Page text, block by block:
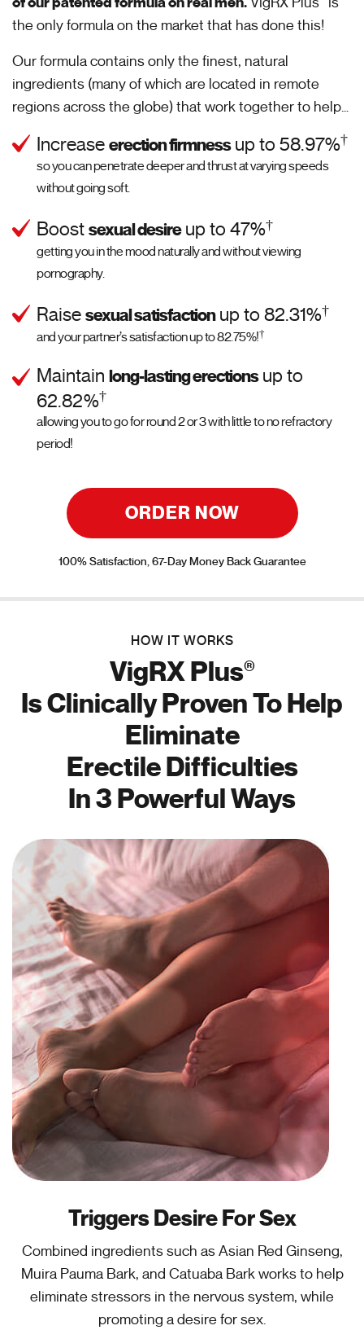
the only formula on the market that has done this!
Our formula contains only the finest, natural
ingredients (many of which are located in remote
regions across the globe) that work together to help…
Increaseerection firmnessup to 58.97%†
so you can penetrate deeper and thrust at varying speeds
without going soft.
Boostsexual desireup to 47%†
getting you in the mood naturally and without viewing
pornography.
Raisesexual satisfactionup to 82.31%†
and your partner’s satisfaction up to 82.75%!†
Maintain long-lasting erectionsup to
62.82%†
allowing you to go for round 2 or 3 with little to no refractory
period!
ORDER NOW
100% Satisfaction, 67-Day Money Back Guarantee
HOW IT WORKS
VigRX Plus®
Is Clinically Proven To Help
Eliminate
Erectile Difficulties
In 3 Powerful Ways
Triggers Desire For Sex
Combined ingredients such as Asian Red Ginseng,
Muira Pauma Bark, and Catuaba Bark works to help
eliminate stressors in the nervous system, while
promoting a desire for sex.